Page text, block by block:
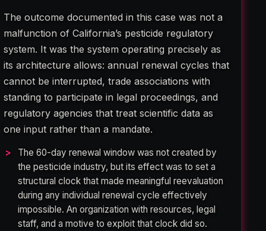
The outcome documented in this case was not a
malfunction of California’s pesticide regulatory
system. It was the system operating precisely as
its architecture allows: annual renewal cycles that
cannot be interrupted, trade associations with
standing to participate in legal proceedings, and
regulatory agencies that treat scientific data as
one input rather than a mandate.
The 60-day renewal window was not created by
the pesticide industry, but its effect was to set a
structural clock that made meaningful reevaluation
during any individual renewal cycle effectively
impossible. An organization with resources, legal
staff, and a motive to exploit that clock did so.